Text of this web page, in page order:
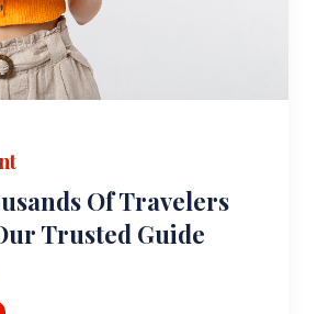
Of Travelers
Trusted Guide